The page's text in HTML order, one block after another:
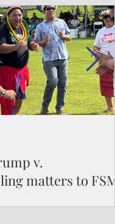
Marianas under
program, amid growing
over the entry of
communist nation.
v.
matters to FSM
families